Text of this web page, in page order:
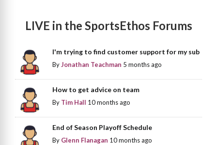
LIVE in the SportsEthos Forums
I'm trying to find customer support for my sub
ByJonathan Teachman 5 months ago
How to get advice on team
By Tim Hall 10 months ago
End of Season Playoff Schedule
By Glenn Flanagan 10 months ago